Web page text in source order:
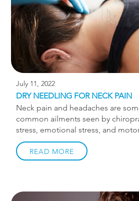
who runs her neighborhood 10k
July 11, 2022
DRY NEEDLING FOR NECK PAIN
Neck pain and headaches are
common ailments seen by
stress, emotional stress, and
are all major contributors to these
pain can vary from a minor neck
debilitating pain that radiates
the use of drugs or surgery. In
READ MORE